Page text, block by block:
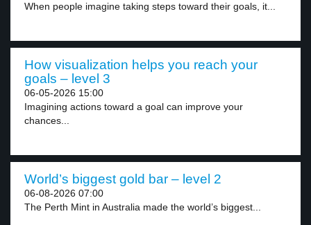
When people imagine taking steps toward their goals, it...
How visualization helps you reach your
goals – level 3
06-05-2026 15:00
Imagining actions toward a goal can improve your
chances...
World’s biggest gold bar – level 2
06-08-2026 07:00
The Perth Mint in Australia made the world’s biggest...